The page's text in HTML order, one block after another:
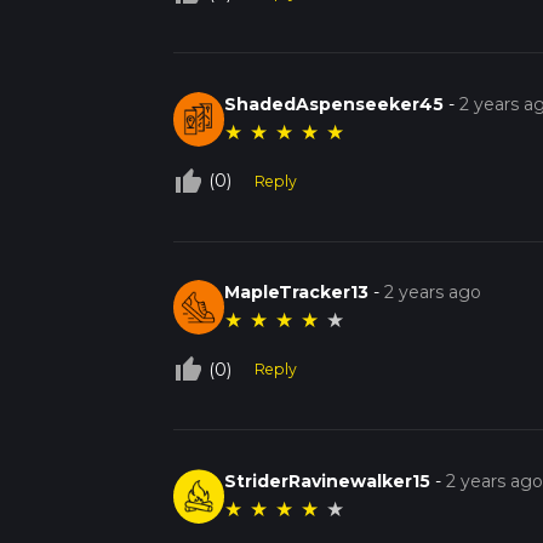
ShadedAspenseeker45 -2 years
★ ★ ★ ★ ★
thumb_up_off_alt (0) Reply
MapleTracker13 -2 years ago
★ ★ ★ ★ ★
thumb_up_off_alt (0) Reply
StriderRavinewalker15 -2 years ago
★ ★ ★ ★ ★